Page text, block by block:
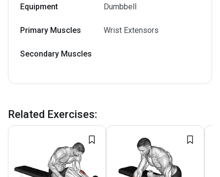
Equipment Dumbbell
Primary Muscles Wrist Extensors
Secondary Muscles
Related Exercises: